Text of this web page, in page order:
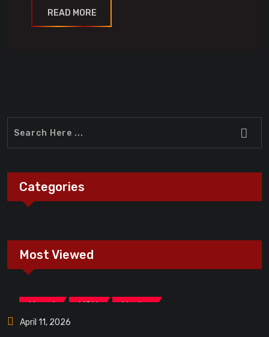
READ MORE
Categories
Most Viewed
Marvel MCU Movies
April 11, 2026